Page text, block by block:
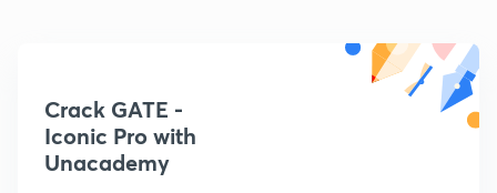
Crack GATE -
Iconic Pro with
Unacademy